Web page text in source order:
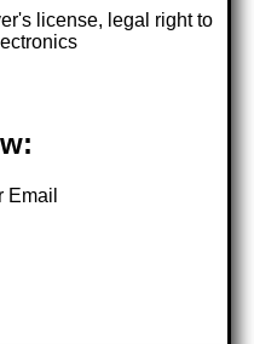
license, legal right to
Email